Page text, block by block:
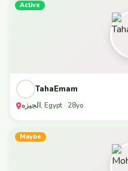
Active
TahaEmam
الجيزه, Egypt · 28yo
Maybe